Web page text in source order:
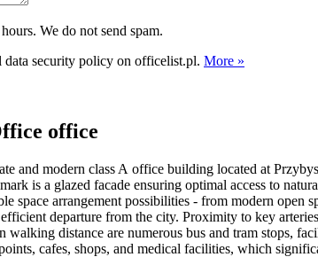
We do not send spam.
data security policy on officelist.pl. More »
office
and modern class A office building located at
is a glazed facade ensuring optimal access to
space arrangement possibilities - from modern open
departure from the city. Proximity to key
distance are numerous bus and tram stops,
cafes, shops, and medical facilities, which